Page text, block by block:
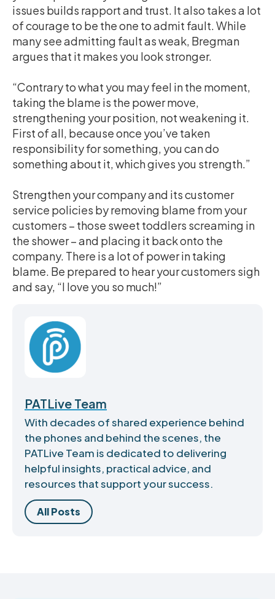
issues builds rapport and trust. It also takes a lot
of courage to be the one to admit fault. While
many see admitting fault as weak, Bregman
argues that it makes you look stronger.
“Contrary to what you may feel in the moment,
taking the blame is the power move,
strengthening your position, not weakening it.
First of all, because once you’ve taken
responsibility for something, you can do
something about it, which gives you strength.”
Strengthen your company and its customer
service policies by removing blame from your
customers – those sweet toddlers screaming in
the shower – and placing it back onto the
company. There is a lot of power in taking
blame. Be prepared to hear your customers sigh
and say, “I love you so much!”
PATLive Team
With decades of shared experience behind
the phones and behind the scenes, the
PATLive Team is dedicated to delivering
helpful insights, practical advice, and
resources that support your success.
All Posts